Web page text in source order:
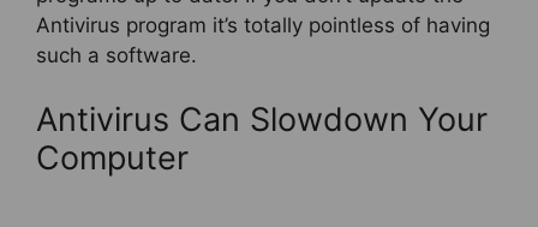
Antivirus program it’s totally pointless of having
such a software.
Antivirus Can Slowdown Your
Computer